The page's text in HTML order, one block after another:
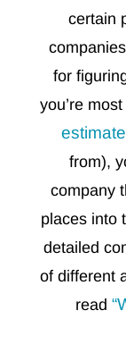
certain
for
you’re
from),
company
places into
detailed
of different
read